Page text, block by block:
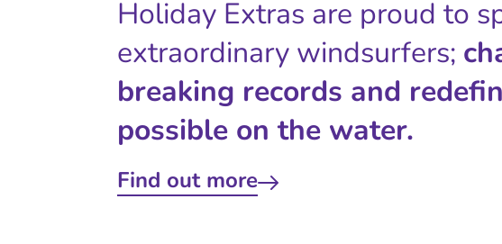
Holiday Extras are proud to
extraordinary windsurfers;
breaking records and
possible on the water.
Find out more